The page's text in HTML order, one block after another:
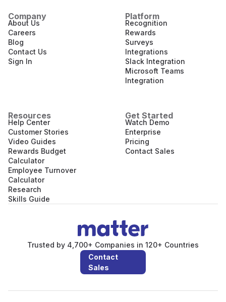
Trusted by 4,700+ Companies in 120+ Countries
Contact
Sales
Company
About Us
Careers
Blog
Contact Us
Sign In
Platform
Recognition
Rewards
Surveys
Integrations
Slack Integration
Microsoft Teams
Integration
Resources
Help Center
Customer Stories
Video Guides
Rewards Budget
Calculator
Employee Turnover
Calculator
Research
Skills Guide
Get Started
Watch Demo
Enterprise
Pricing
Contact Sales